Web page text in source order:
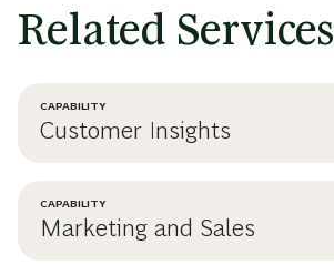
Related Services
CAPABILITY
Customer Insights
CAPABILITY
Marketing and Sales